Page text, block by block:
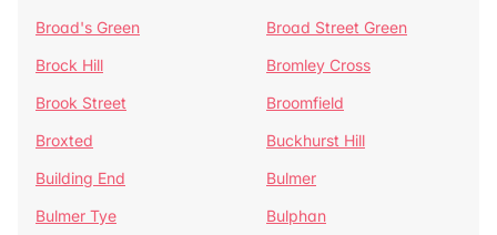
Broad's Green
Broad Street Green
Brock Hill
Bromley Cross
Brook Street
Broomfield
Broxted
Buckhurst Hill
Building End
Bulmer
Bulmer Tye
Bulphan